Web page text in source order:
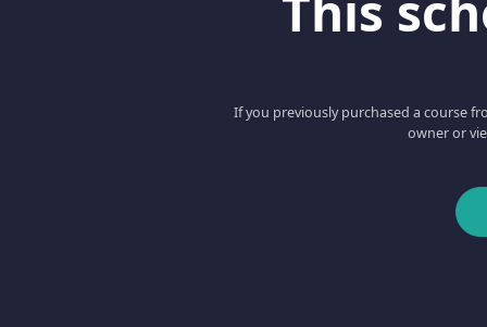
If you previously purchased a course
owner or